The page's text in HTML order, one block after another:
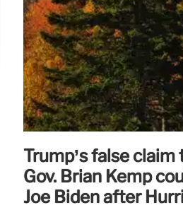
Trump’s false
Gov. Brian Kemp
Joe Biden after